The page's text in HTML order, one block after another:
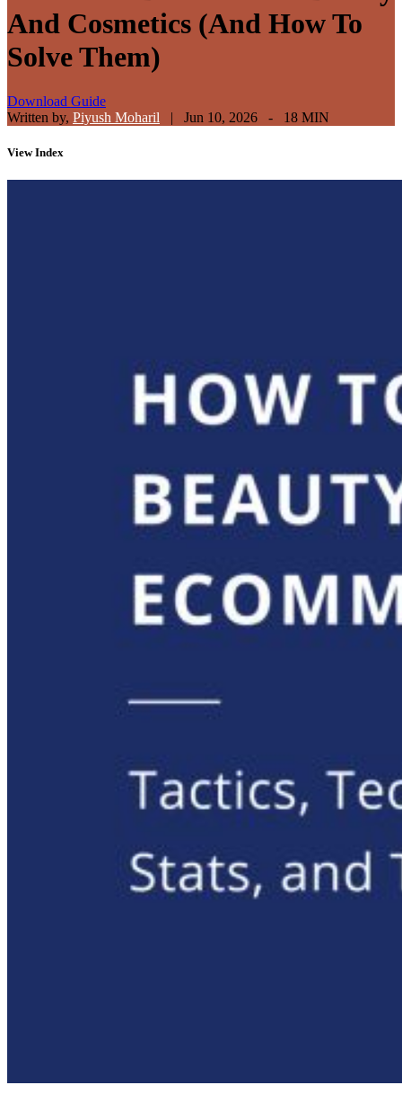
And Cosmetics (And How To
Solve Them)
Download Guide
Written by, Piyush Moharil | Jun 10, 2026 - 18 MIN
ViewIndex